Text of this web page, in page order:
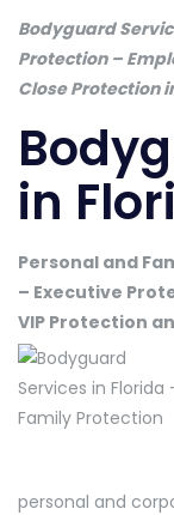
Bodyguard
Protection –
Close Protection
in
Personal and
– Executive
VIP Protection
personal and